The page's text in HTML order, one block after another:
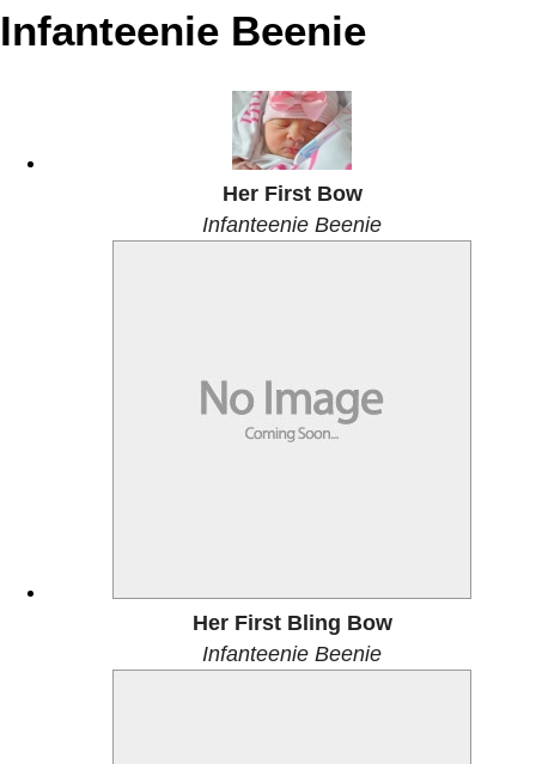
Infanteenie Beenie
Her First Bow
Infanteenie Beenie
Her First Bling Bow
Infanteenie Beenie